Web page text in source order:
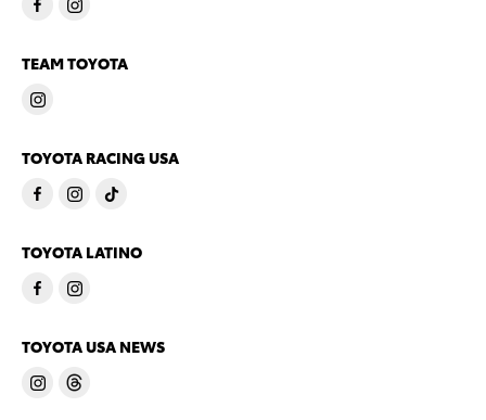
TEAM TOYOTA
TOYOTA RACING USA
TOYOTA LATINO
TOYOTA USA NEWS